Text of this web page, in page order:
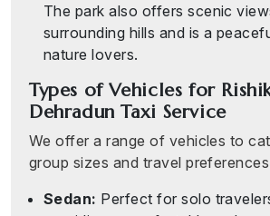
The park also offers scenic
surrounding hills and is a
nature lovers.
Types of Vehicles for
Dehradun Taxi Service
We offer a range of vehicles to
group sizes and travel
Sedan: Perfect for solo